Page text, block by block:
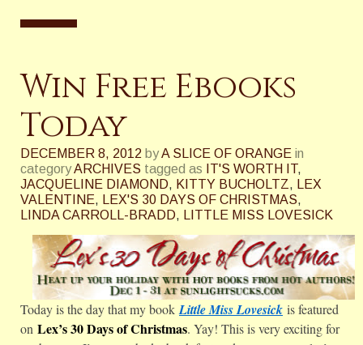
Win Free Ebooks
Today
DECEMBER 8, 2012 byA SLICE OF ORANGE in
categoryARCHIVES tagged as IT'S WORTH IT,
JACQUELINE DIAMOND, KITTY BUCHOLTZ,
LEX
VALENTINE, LEX'S 30 DAYS OF CHRISTMAS,
LINDA CARROLL-BRADD, LITTLE MISS LOVESICK
Today is the day that my book Little Miss Lovesick is featured
on Lex’s 30 Days of Christmas. Yay! This is very exciting for